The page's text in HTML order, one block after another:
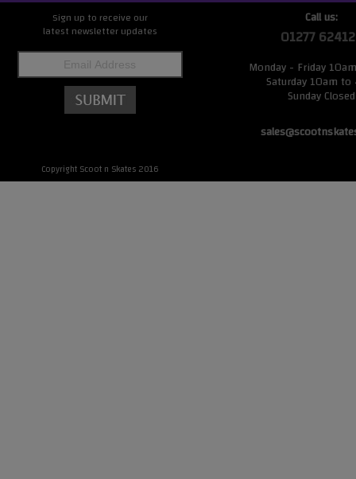
Sign up to receive our
latest newsletter updates
Copyright Scoot n Skates 2016
Call us:
01277
Monday - Friday
Saturday 10am
Sunday Closed